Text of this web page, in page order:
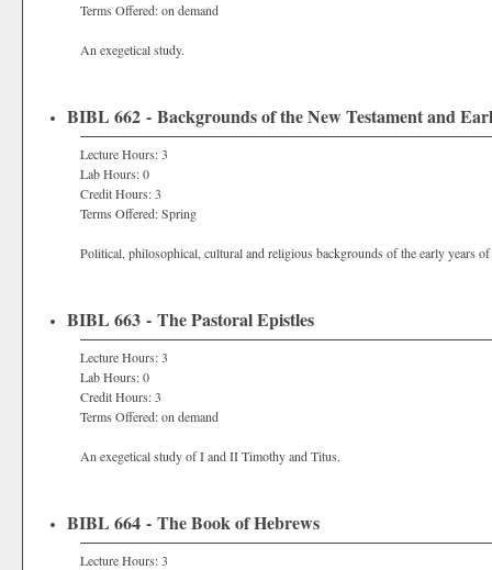
Terms Offered: on demand
An exegetical study.
BIBL 662 - Backgrounds of the New Testament and
Lecture Hours: 3
Lab Hours: 0
Credit Hours: 3
Terms Offered: Spring
Political, philosophical, cultural and religious backgrounds of the early years
BIBL 663 - The Pastoral Epistles
Lecture Hours: 3
Lab Hours: 0
Credit Hours: 3
Terms Offered: on demand
An exegetical study of I and II Timothy and Titus.
BIBL 664 - The Book of Hebrews
Lecture Hours: 3